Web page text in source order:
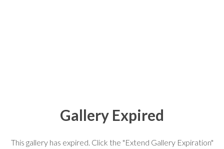
Gallery Expired
This gallery has expired. Click the "Extend Gallery Expiration"